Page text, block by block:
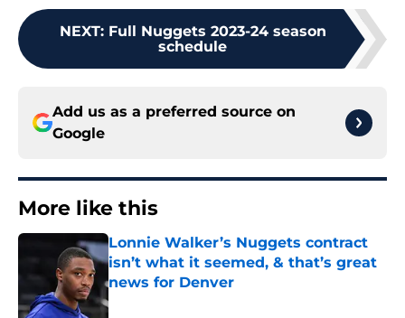
NEXT: Full Nuggets 2023-24 season
schedule
Add us as a preferred source on
Google
More like this
Lonnie Walker’s Nuggets contract
isn’t what it seemed, & that’s great
news for Denver
Published by on Invalid Date